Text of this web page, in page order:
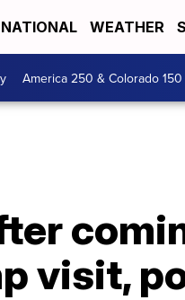
NATIONAL WEATHER
America 250 & Colorado 150
visit,